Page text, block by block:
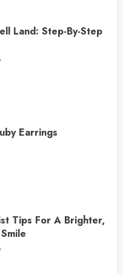
Land: Step-By-Step
Earrings
Tips For A Brighter,